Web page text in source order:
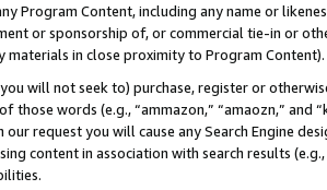
Program Content, including any name or
or sponsorship of, or commercial tie-in or
materials in close proximity to Program Content).
will not seek to) purchase, register or
those words (e.g., “ammazon,” “amaozn,” and
our request you will cause any Search Engine
content in association with search results